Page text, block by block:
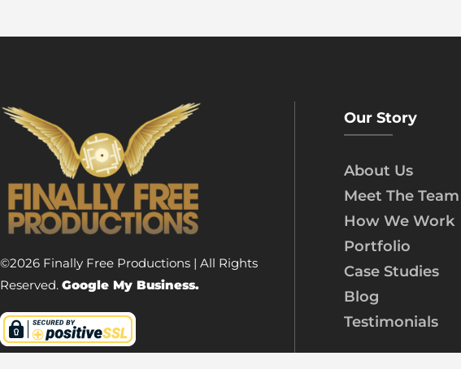
©2026 Finally Free Productions | All Rights
Reserved. Google My Business.
Our Story
About Us
Meet The Team
How We Work
Portfolio
Case Studies
Blog
Testimonials